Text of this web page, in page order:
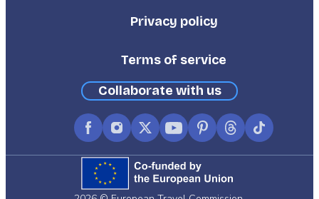
Privacy policy
Terms of service
Collaborate with us
FacebookInstagram
X
(formerly
Twitter)
YouTubePinterest
ThreadsTikTok